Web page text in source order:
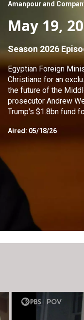
a
r
h
Amanpour and
May 19,
Season 2026
Egyptian Foreign
Christiane for an
the future of the
prosecutor Andrew
Trump's $1.8bn fund
were unfairly
administration. Author
introduces ways that
Aired: 05/18/26